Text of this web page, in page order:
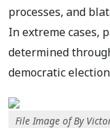
processes, and
In extreme cases,
determined
democratic
File Image of By